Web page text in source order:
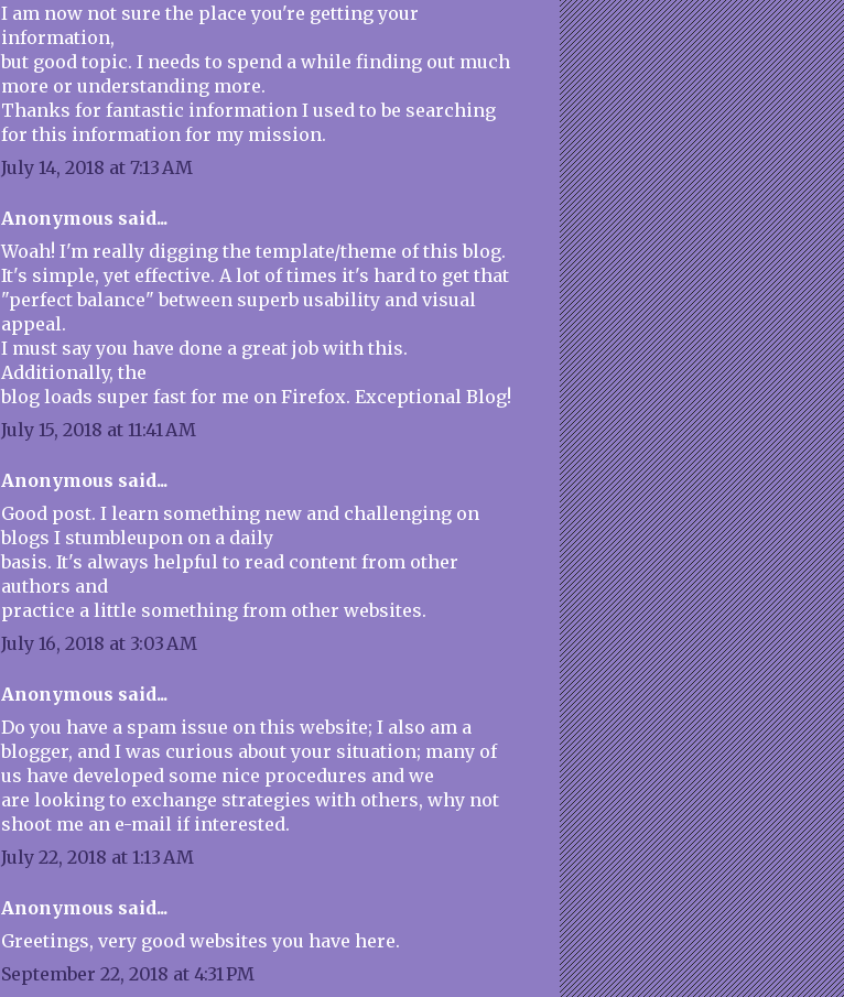
I am now not sure the place you're getting your
information,
but good topic. I needs to spend a while finding out much
more or understanding more.
Thanks for fantastic information I used to be searching
for this information for my mission.
July 14, 2018 at 7:13 AM
Anonymous said...
Woah! I'm really digging the template/theme of this blog.
It's simple, yet effective. A lot of times it's hard to get that
"perfect balance" between superb usability and visual
appeal.
I must say you have done a great job with this.
Additionally, the
blog loads super fast for me on Firefox. Exceptional Blog!
July 15, 2018 at 11:41 AM
Anonymous said...
Good post. I learn something new and challenging on
blogs I stumbleupon on a daily
basis. It's always helpful to read content from other
authors and
practice a little something from other websites.
July 16, 2018 at 3:03 AM
Anonymous said...
Do you have a spam issue on this website; I also am a
blogger, and I was curious about your situation; many of
us have developed some nice procedures and we
are looking to exchange strategies with others, why not
shoot me an e-mail if interested.
July 22, 2018 at 1:13 AM
Anonymous said...
Greetings, very good websites you have here.
September 22, 2018 at 4:31 PM